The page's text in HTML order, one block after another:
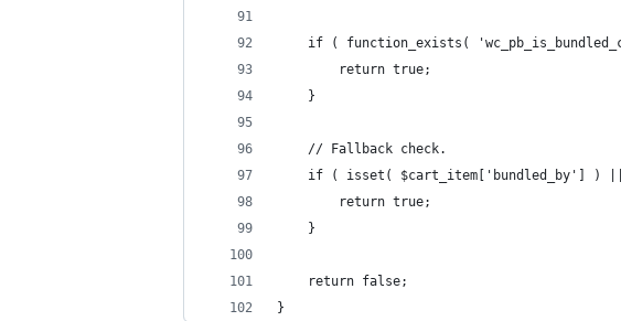
if ( function_exists(
		return true;
	}
	// Fallback check.
if ( isset( $cart_item['bundled_by'] )
		return true;
	}
	return false;
}